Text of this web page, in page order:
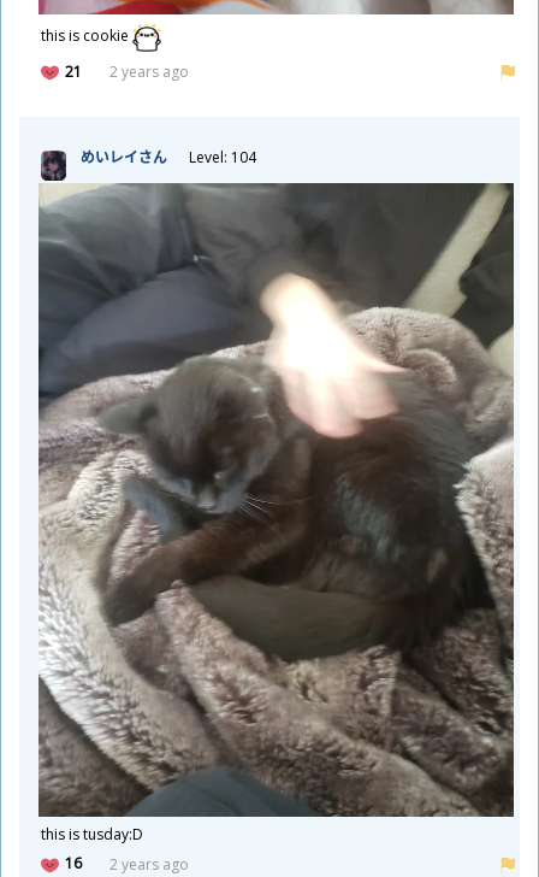
this is cookie
21
2 years ago
めいレイさん Level: 104
this is tusday:D
16
2 years ago